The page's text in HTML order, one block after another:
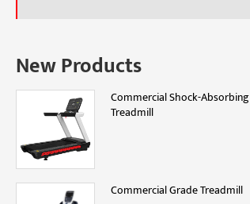
New Products
Commercial Shock-Absorbing
Treadmill
Commercial Grade Treadmill